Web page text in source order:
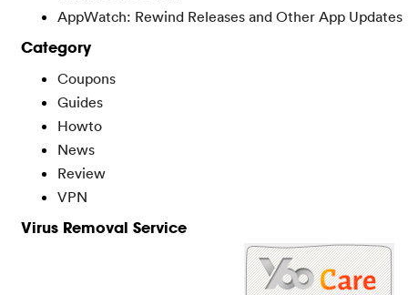
AppWatch: Rewind Releases and Other App Updates
Category
Coupons
Guides
Howto
News
Review
VPN
Virus Removal Service